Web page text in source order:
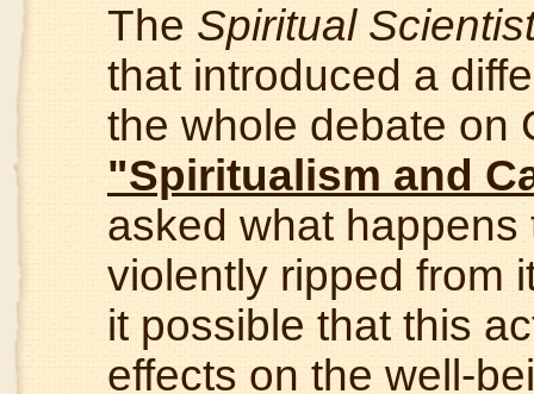
The Spiritual
that introduced a
the whole debate on
"Spiritualism and
asked what
violently ripped from
it possible that this
effects on the well-